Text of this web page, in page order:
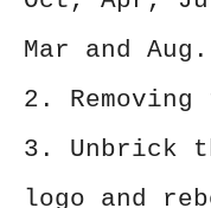
Mar and Aug.
2.
3. Unbrick
logo and